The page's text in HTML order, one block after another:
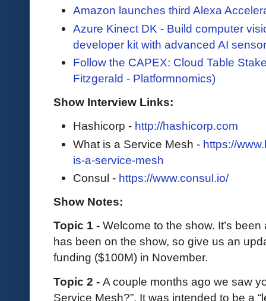
Amazon launches third Alexa
Azure Kinect DK - Build computer
developer kit with advanced AI
Follow the CAPEX: Cloud Table
Fitzgerald - Platformnomics)
Show Interview Links:
Hashicorp - http://hashicorp.com
What is a Service Mesh - https://
is-a-service-mesh
Consul - https://www.consul.io/
Show Notes:
Topic 1 - Welcome to the show. It’s
has been on the show, so give us an
funding ($100M) in November.
Topic 2 - A couple months ago we saw
Service Mesh?”. It was intended to be a